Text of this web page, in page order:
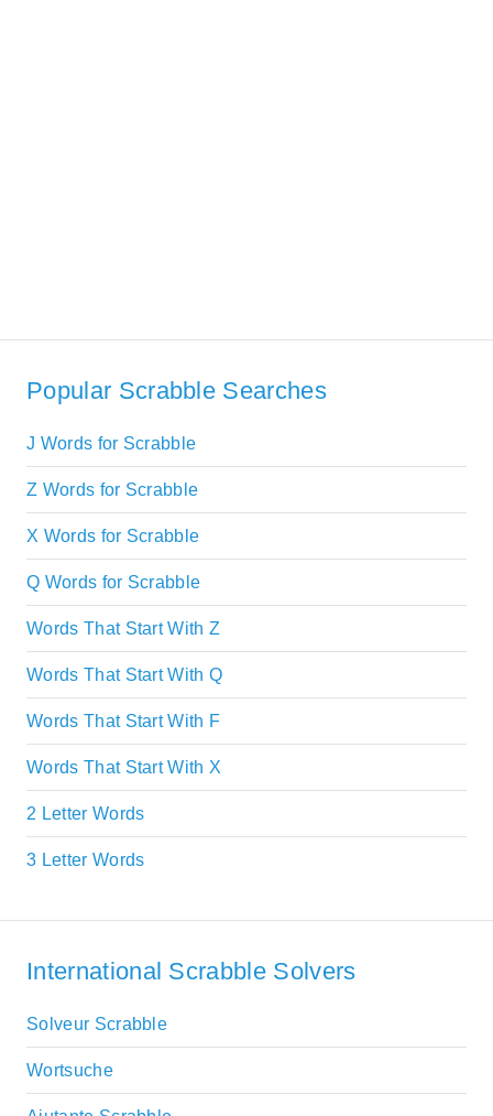
Popular Scrabble Searches
J Words for Scrabble
Z Words for Scrabble
X Words for Scrabble
Q Words for Scrabble
Words That Start With Z
Words That Start With Q
Words That Start With F
Words That Start With X
2 Letter Words
3 Letter Words
International Scrabble Solvers
Solveur Scrabble
Wortsuche